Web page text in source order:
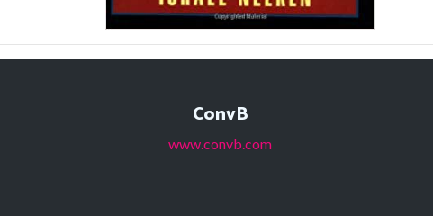
ConvB
www.convb.com